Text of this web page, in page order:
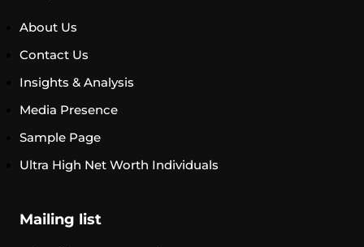
About Us
Contact Us
Insights & Analysis
Media Presence
Sample Page
Ultra High Net Worth Individuals
Mailing list